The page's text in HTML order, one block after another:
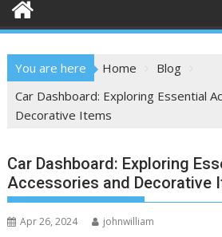
You are here Home
Blog
Car Dashboard: Exploring Essential
Decorative Items
Car Dashboard: Exploring
Accessories and Decorative
Apr 26, 2024 johnwilliam